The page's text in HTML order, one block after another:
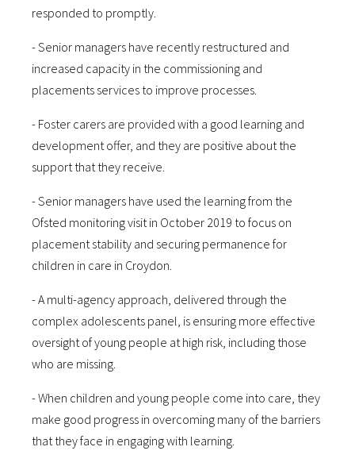
responded to promptly.
- Senior managers have recently restructured and
increased capacity in the commissioning and
placements services to improve processes.
- Foster carers are provided with a good learning and
development offer, and they are positive about the
support that they receive.
- Senior managers have used the learning from the
Ofsted monitoring visit in October 2019 to focus on
placement stability and securing permanence for
children in care in Croydon.
- A multi-agency approach, delivered through the
complex adolescents panel, is ensuring more effective
oversight of young people at high risk, including those
who are missing.
- When children and young people come into care, they
make good progress in overcoming many of the barriers
that they face in engaging with learning.